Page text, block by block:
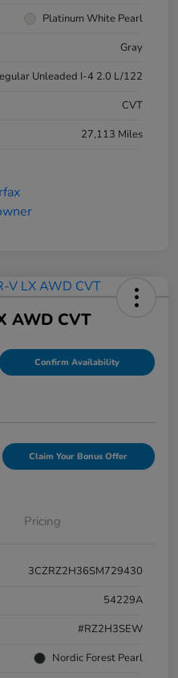
Platinum White Pearl
Gray
Unleaded I-4 2.0 L/122
CVT
27,113 Miles
AWD CVT
Confirm Availability
Claim Your Bonus Offer
Pricing
3CZRZ2H36SM729430
54229A
#RZ2H3SEW
Nordic Forest Pearl